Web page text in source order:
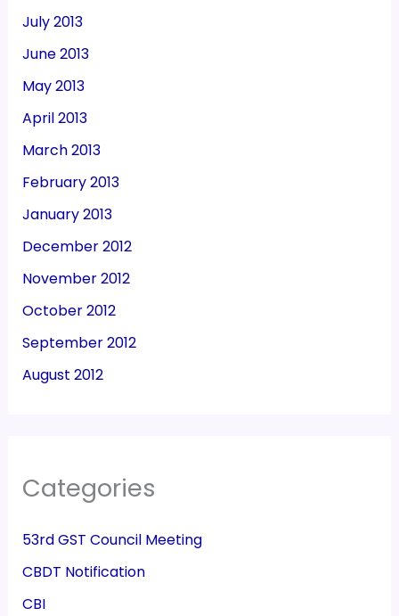
July 2013
June 2013
May 2013
April 2013
March 2013
February 2013
January 2013
December 2012
November 2012
October 2012
September 2012
August 2012
Categories
53rd GST Council Meeting
CBDT Notification
CBI